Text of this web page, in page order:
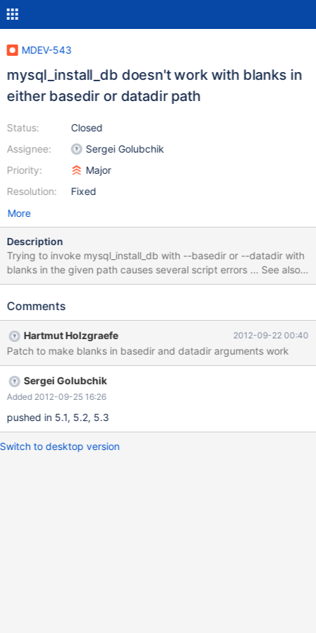
MDEV-543
mysql_install_db doesn't work with blanks in
either basedir or datadir path
Status:
Assignee:
Priority:
Resolution:
Closed
Sergei Golubchik
Major
Fixed
More
Description
Trying to invoke mysql_install_db with --basedir or --datadir with
blanks in the given path causes several script errors ... See also
http://bugs.mysql.com/bug.php?id=56901
Comments
Hartmut Holzgraefe 2012-09-22 00:40
Patch to make blanks in basedir and datadir arguments work
Sergei Golubchik
Added 2012-09-25 16:26
pushed in 5.1, 5.2, 5.3
Switch to desktop version